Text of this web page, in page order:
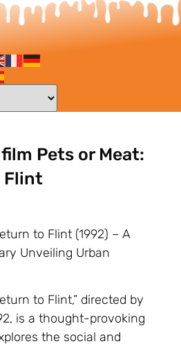
Pets or Meat:
Flint
to Flint (1992) – A
Unveiling Urban
to Flint,” directed by
is a thought-provoking
the social and